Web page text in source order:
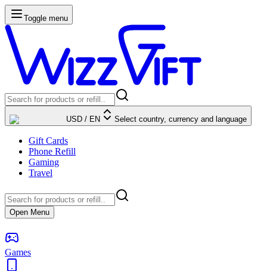
Toggle menu
USD / EN Select country, currency and language
Gift Cards
Phone Refill
Gaming
Travel
Open Menu
Games